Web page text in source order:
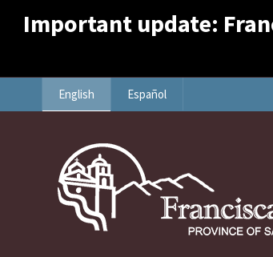
Important update:
English Español